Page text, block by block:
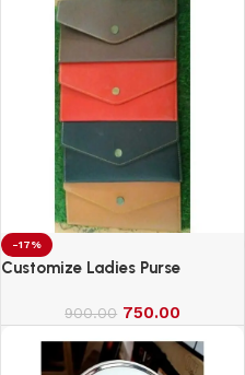
-17%
Customize Ladies Purse
900.00 750.00